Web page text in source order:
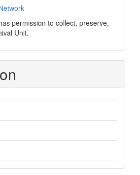
permission to collect, preserve,
Unit.